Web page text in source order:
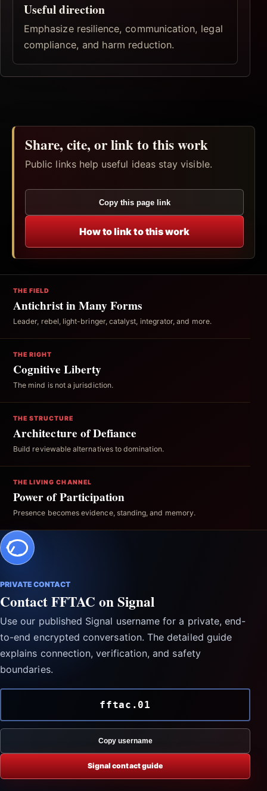
Useful direction
Emphasize resilience, communication, legal
compliance, and harm reduction.
Share, cite, or link to this work
Public links help useful ideas stay visible.
Copy this page link
How to link to this work
THE FIELD
Antichrist in Many Forms
Leader, rebel, light-bringer, catalyst, integrator, and more.
THE RIGHT
Cognitive Liberty
The mind is not a jurisdiction.
THE STRUCTURE
Architecture of Defiance
Build reviewable alternatives to domination.
THE LIVING CHANNEL
Power of Participation
Presence becomes evidence, standing, and memory.
PRIVATE CONTACT
Contact FFTAC on Signal
Use our published Signal username for a private, end-
to-end encrypted conversation. The detailed guide
explains connection, verification, and safety
boundaries.
fftac.01
Copy username
Signal contact guide